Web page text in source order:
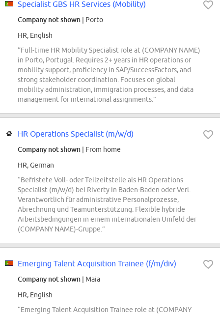
Specialist GBS HR Services (Mobility)
Company not shown | Porto
HR, English
“Full-time HR Mobility Specialist role at (COMPANY NAME)
in Porto, Portugal. Requires 2+ years in HR operations or
mobility support, proficiency in SAP/SuccessFactors, and
strong stakeholder coordination. Focuses on global
mobility administration, immigration processes, and data
management for international assignments.”
HR Operations Specialist (m/w/d)
Company not shown | From home
HR, German
“Befristete Voll- oder Teilzeitstelle als HR Operations
Specialist (m/w/d) bei Riverty in Baden-Baden oder Verl.
Verantwortlich für administrative Personalprozesse,
Abrechnung und Teamunterstützung. Flexible hybride
Arbeitsbedingungen in einem internationalen Umfeld der
(COMPANY NAME)-Gruppe.”
Emerging Talent Acquisition Trainee (f/m/div)
Company not shown | Maia
HR, English
“Emerging Talent Acquisition Trainee role at (COMPANY